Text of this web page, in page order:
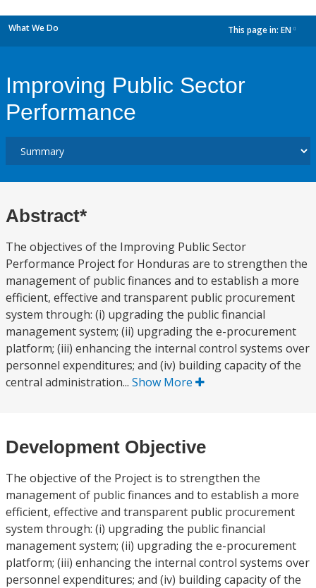
What We Do This page in: EN
Improving Public Sector
Performance
Abstract*
The objectives of the Improving Public Sector
Performance Project for Honduras are to strengthen the
management of public finances and to establish a more
efficient, effective and transparent public procurement
system through: (i) upgrading the public financial
management system; (ii) upgrading the e-procurement
platform; (iii) enhancing the internal control systems over
personnel expenditures; and (iv) building capacity of the
central administration... Show More
Development Objective
The objective of the Project is to strengthen the
management of public finances and to establish a more
efficient, effective and transparent public procurement
system through: (i) upgrading the public financial
management system; (ii) upgrading the e-procurement
platform; (iii) enhancing the internal control systems over
personnel expenditures; and (iv) building capacity of the